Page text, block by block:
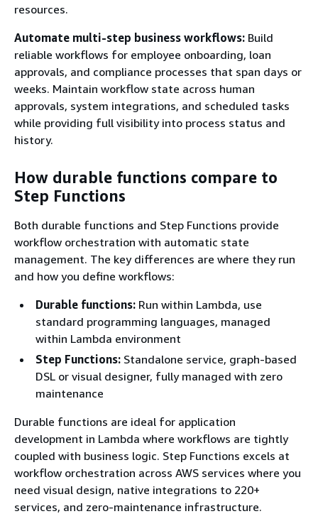
resources.
Automate multi-step business workflows: Build
reliable workflows for employee onboarding, loan
approvals, and compliance processes that span days or
weeks. Maintain workflow state across human
approvals, system integrations, and scheduled tasks
while providing full visibility into process status and
history.
How durable functions compare to
Step Functions
Both durable functions and Step Functions provide
workflow orchestration with automatic state
management. The key differences are where they run
and how you define workflows:
Durable functions: Run within Lambda, use
standard programming languages, managed
within Lambda environment
Step Functions: Standalone service, graph-based
DSL or visual designer, fully managed with zero
maintenance
Durable functions are ideal for application
development in Lambda where workflows are tightly
coupled with business logic. Step Functions excels at
workflow orchestration across AWS services where you
need visual design, native integrations to 220+
services, and zero-maintenance infrastructure.